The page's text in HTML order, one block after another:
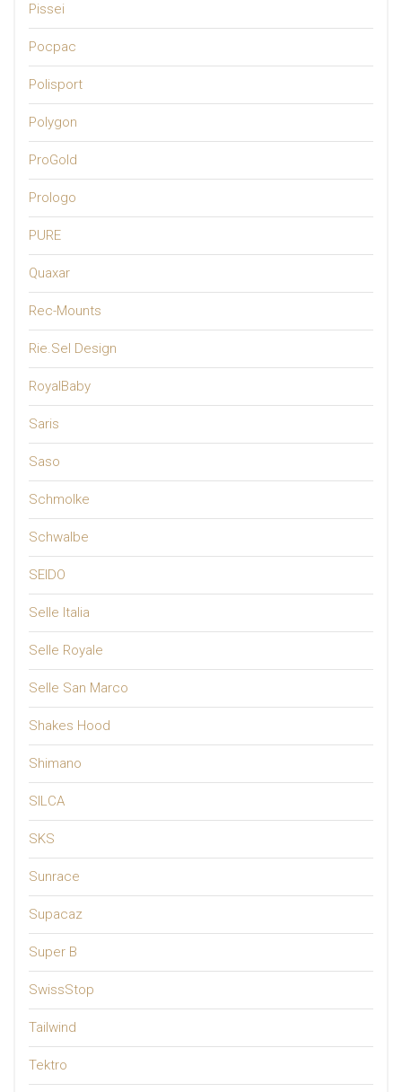
Pissei
Pocpac
Polisport
Polygon
ProGold
Prologo
PURE
Quaxar
Rec-Mounts
Rie.Sel Design
RoyalBaby
Saris
Saso
Schmolke
Schwalbe
SEIDO
Selle Italia
Selle Royale
Selle San Marco
Shakes Hood
Shimano
SILCA
SKS
Sunrace
Supacaz
Super B
SwissStop
Tailwind
Tektro